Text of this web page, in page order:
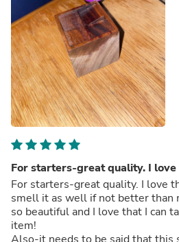
For starters-great quality. I love
For starters-great quality. I love
smell it as well if not better than
so beautiful and I love that I can
item!
Also-it needs to be said that this